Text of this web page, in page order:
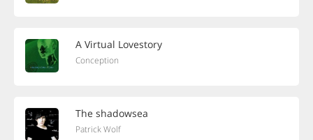
A Virtual Lovestory
Conception
The shadowsea
Patrick Wolf